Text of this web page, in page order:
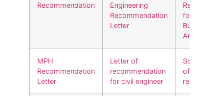
Recommendation
Engineering
Recommendation
Letter
for MS in
Business
Analytics
MPH
Recommendation
Letter
Letter of
recommendation
for civil engineer
Social
of